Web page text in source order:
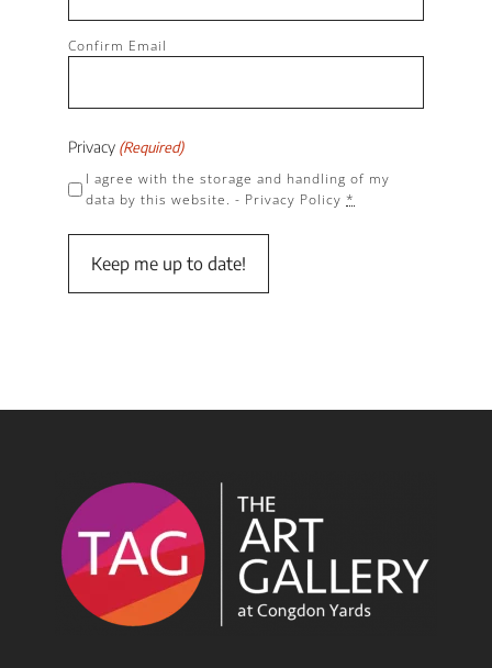
Confirm Email
Privacy (Required)
I agree with the storage and handling of my
data by this website. - Privacy Policy *